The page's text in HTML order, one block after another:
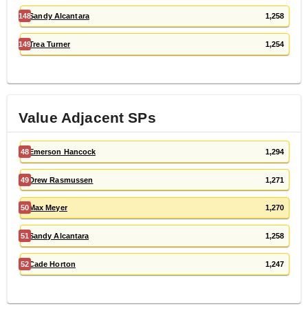
148Sandy Alcantara 1,258
149Trea Turner 1,254
Value AdjacentSPs
48Emerson Hancock 1,294
49Drew Rasmussen 1,271
50Max Meyer 1,270
51 Sandy Alcantara 1,258
52Cade Horton 1,247